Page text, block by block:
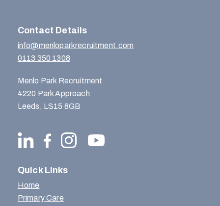
Contact Details
info@menloparkrecruitment.com
0113 350 1308
Menlo Park Recruitment
4220 Park Approach
Leeds, LS15 8GB
Quick Links
Home
Primary Care